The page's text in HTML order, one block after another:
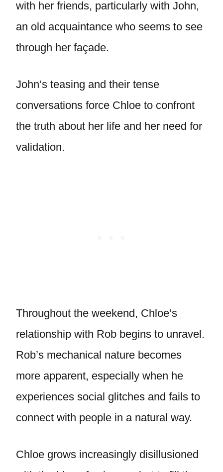
with her friends, particularly with John,
an old acquaintance who seems to see
through her façade.
John’s teasing and their tense
conversations force Chloe to confront
the truth about her life and her need for
validation.
Throughout the weekend, Chloe’s
relationship with Rob begins to unravel.
Rob’s mechanical nature becomes
more apparent, especially when he
experiences social glitches and fails to
connect with people in a natural way.
Chloe grows increasingly disillusioned